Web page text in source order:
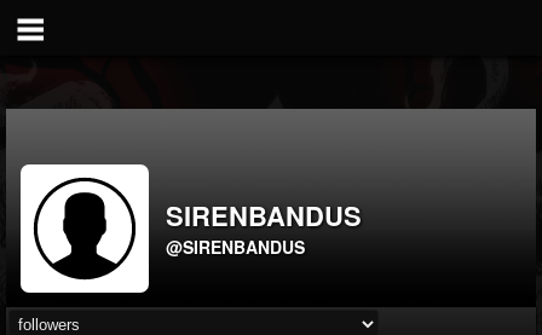
SIRENBANDUS
@SIRENBANDUS